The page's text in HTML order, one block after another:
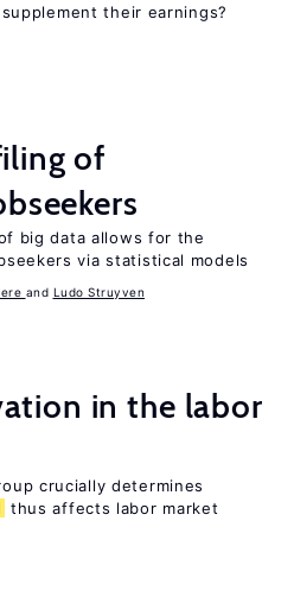
their earnings?
of
big data allows for the
via statistical models
Ludo Struyven
in the labor
crucially determines
thus affects labor market